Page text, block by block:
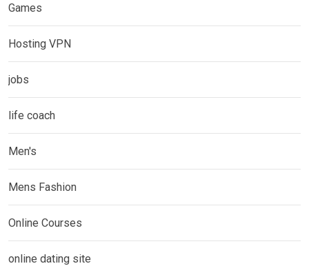
Games
Hosting VPN
jobs
life coach
Men's
Mens Fashion
Online Courses
online dating site